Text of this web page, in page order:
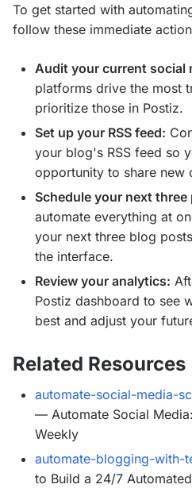
To get started with
follow these immediate
Audit your current social
platforms drive the most
prioritize those in Postiz.
Set up your RSS feed:
your blog's RSS feed so
opportunity to share new
Schedule your next three
automate everything at
your next three blog
the interface.
Review your analytics:
Postiz dashboard to see
best and adjust your
Related Resources
automate-social-media-
— Automate Social
Weekly
automate-blogging-with-
to Build a 24/7